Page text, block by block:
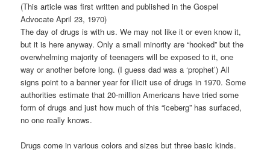
(This article was first written and published in the Gospel
Advocate April 23, 1970)
The day of drugs is with us. We may not like it or even know it,
but it is here anyway. Only a small minority are “hooked” but the
overwhelming majority of teenagers will be exposed to it, one
way or another before long. (I guess dad was a ‘prophet’) All
signs point to a banner year for illicit use of drugs in 1970. Some
authorities estimate that 20-million Americans have tried some
form of drugs and just how much of this “iceberg” has surfaced,
no one really knows.
Drugs come in various colors and sizes but three basic kinds.